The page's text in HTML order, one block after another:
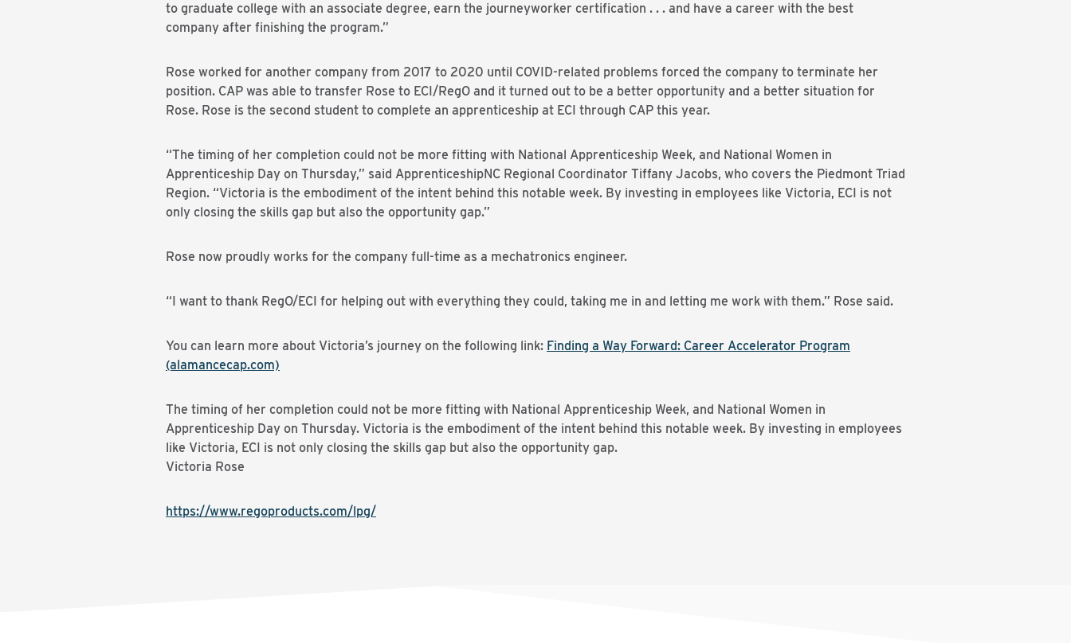
to graduate college with an associate degree, earn the journeyworker certification . . . and have a career with the best
company after finishing the program.”
Rose worked for another company from 2017 to 2020 until COVID-related problems forced the company to terminate her
position. CAP was able to transfer Rose to ECI/RegO and it turned out to be a better opportunity and a better situation for
Rose. Rose is the second student to complete an apprenticeship at ECI through CAP this year.
“The timing of her completion could not be more fitting with National Apprenticeship Week, and National Women in
Apprenticeship Day on Thursday,” said ApprenticeshipNC Regional Coordinator Tiffany Jacobs, who covers the Piedmont Triad
Region. “Victoria is the embodiment of the intent behind this notable week. By investing in employees like Victoria, ECI is not
only closing the skills gap but also the opportunity gap.”
Rose now proudly works for the company full-time as a mechatronics engineer.
“I want to thank RegO/ECI for helping out with everything they could, taking me in and letting me work with them.” Rose said.
You can learn more about Victoria’s journey on the following link: Finding a Way Forward: Career Accelerator Program
(alamancecap.com)
The timing of her completion could not be more fitting with National Apprenticeship Week, and National Women in
Apprenticeship Day on Thursday. Victoria is the embodiment of the intent behind this notable week. By investing in employees
like Victoria, ECI is not only closing the skills gap but also the opportunity gap.
Victoria Rose
https://www.regoproducts.com/lpg/